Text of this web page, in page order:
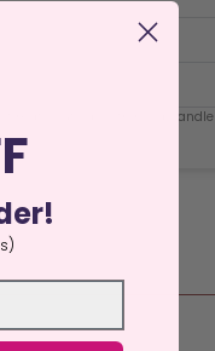
Outside Citronella Candle